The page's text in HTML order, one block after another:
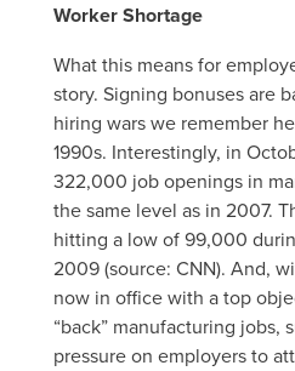
Worker Shortage
What this means for
story. Signing bonuses are
hiring wars we remember
1990s. Interestingly, in
322,000 job openings in
the same level as in 2007.
hitting a low of 99,000
2009 (source: CNN). And,
now in office with a top
“back” manufacturing jobs,
pressure on employers to